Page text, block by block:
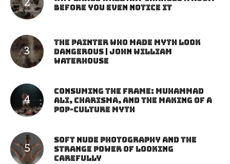
Before You Even Notice It
The Painter Who Made Myth Look
Dangerous | John William
Waterhouse
Consuming the Frame: Muhammad
Ali, Charisma, and the Making of a
Pop-Culture Myth
Soft Nude Photography and the
Strange Power of Looking
Carefully